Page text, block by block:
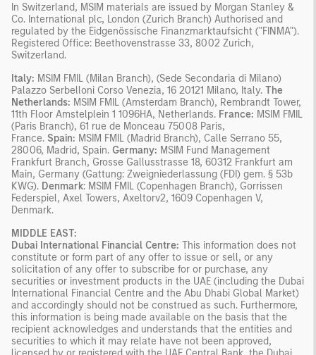
In Switzerland, MSIM materials are issued by Morgan Stanley &
Co. International plc, London (Zurich Branch) Authorised and
regulated by the Eidgenössische Finanzmarktaufsicht ("FINMA").
Registered Office: Beethovenstrasse 33, 8002 Zurich,
Switzerland.
Italy: MSIM FMIL (Milan Branch), (Sede Secondaria di Milano)
Palazzo Serbelloni Corso Venezia, 16 20121 Milano, Italy. The
Netherlands: MSIM FMIL (Amsterdam Branch), Rembrandt Tower,
11th Floor Amstelplein 1 1096HA, Netherlands. France: MSIM FMIL
(Paris Branch), 61 rue de Monceau 75008 Paris,
France. Spain: MSIM FMIL (Madrid Branch), Calle Serrano 55,
28006, Madrid, Spain. Germany: MSIM Fund Management
Frankfurt Branch, Grosse Gallusstrasse 18, 60312 Frankfurt am
Main, Germany (Gattung: Zweigniederlassung (FDI) gem. § 53b
KWG). Denmark: MSIM FMIL (Copenhagen Branch), Gorrissen
Federspiel, Axel Towers, Axeltorv2, 1609 Copenhagen V,
Denmark.
MIDDLE EAST:
Dubai International Financial Centre: This information does not
constitute or form part of any offer to issue or sell, or any
solicitation of any offer to subscribe for or purchase, any
securities or investment products in the UAE (including the Dubai
International Financial Centre and the Abu Dhabi Global Market)
and accordingly should not be construed as such. Furthermore,
this information is being made available on the basis that the
recipient acknowledges and understands that the entities and
securities to which it may relate have not been approved,